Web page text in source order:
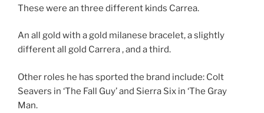
These were an three different kinds Carrea.
An all gold with a gold milanese bracelet, a slightly
different all gold Carrera , and a third.
Other roles he has sported the brand include: Colt
Seavers in ‘The Fall Guy’ and Sierra Six in ‘The Gray
Man.